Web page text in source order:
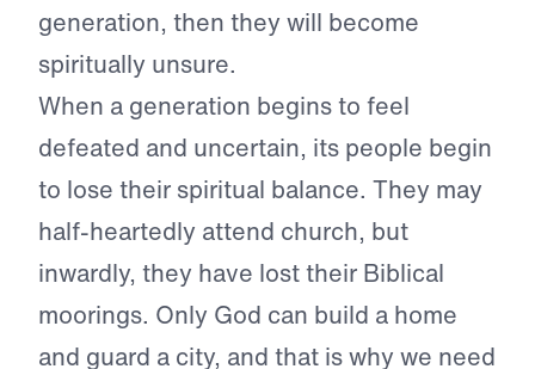
generation, then they will become
spiritually unsure.
When a generation begins to feel
defeated and uncertain, its people begin
to lose their spiritual balance. They may
half-heartedly attend church, but
inwardly, they have lost their Biblical
moorings. Only God can build a home
and guard a city, and that is why we need